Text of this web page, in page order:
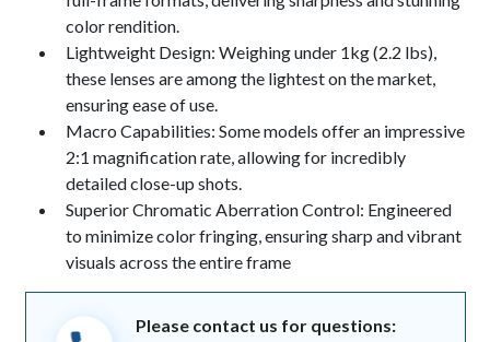
color rendition.
Lightweight Design: Weighing under 1kg (2.2 lbs),
these lenses are among the lightest on the market,
ensuring ease of use.
Macro Capabilities: Some models offer an impressive
2:1 magnification rate, allowing for incredibly
detailed close-up shots.
Superior Chromatic Aberration Control: Engineered
to minimize color fringing, ensuring sharp and vibrant
visuals across the entire frame
Please contact us for questions: